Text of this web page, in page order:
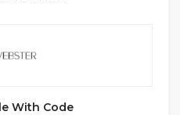
With Code